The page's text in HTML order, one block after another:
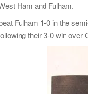
Ham and Fulham.
Fulham 1-0 in the
their 3-0 win over